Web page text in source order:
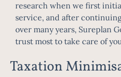
research when we first
service, and after
over many years, Sureplan
trust most to take care of
Taxation